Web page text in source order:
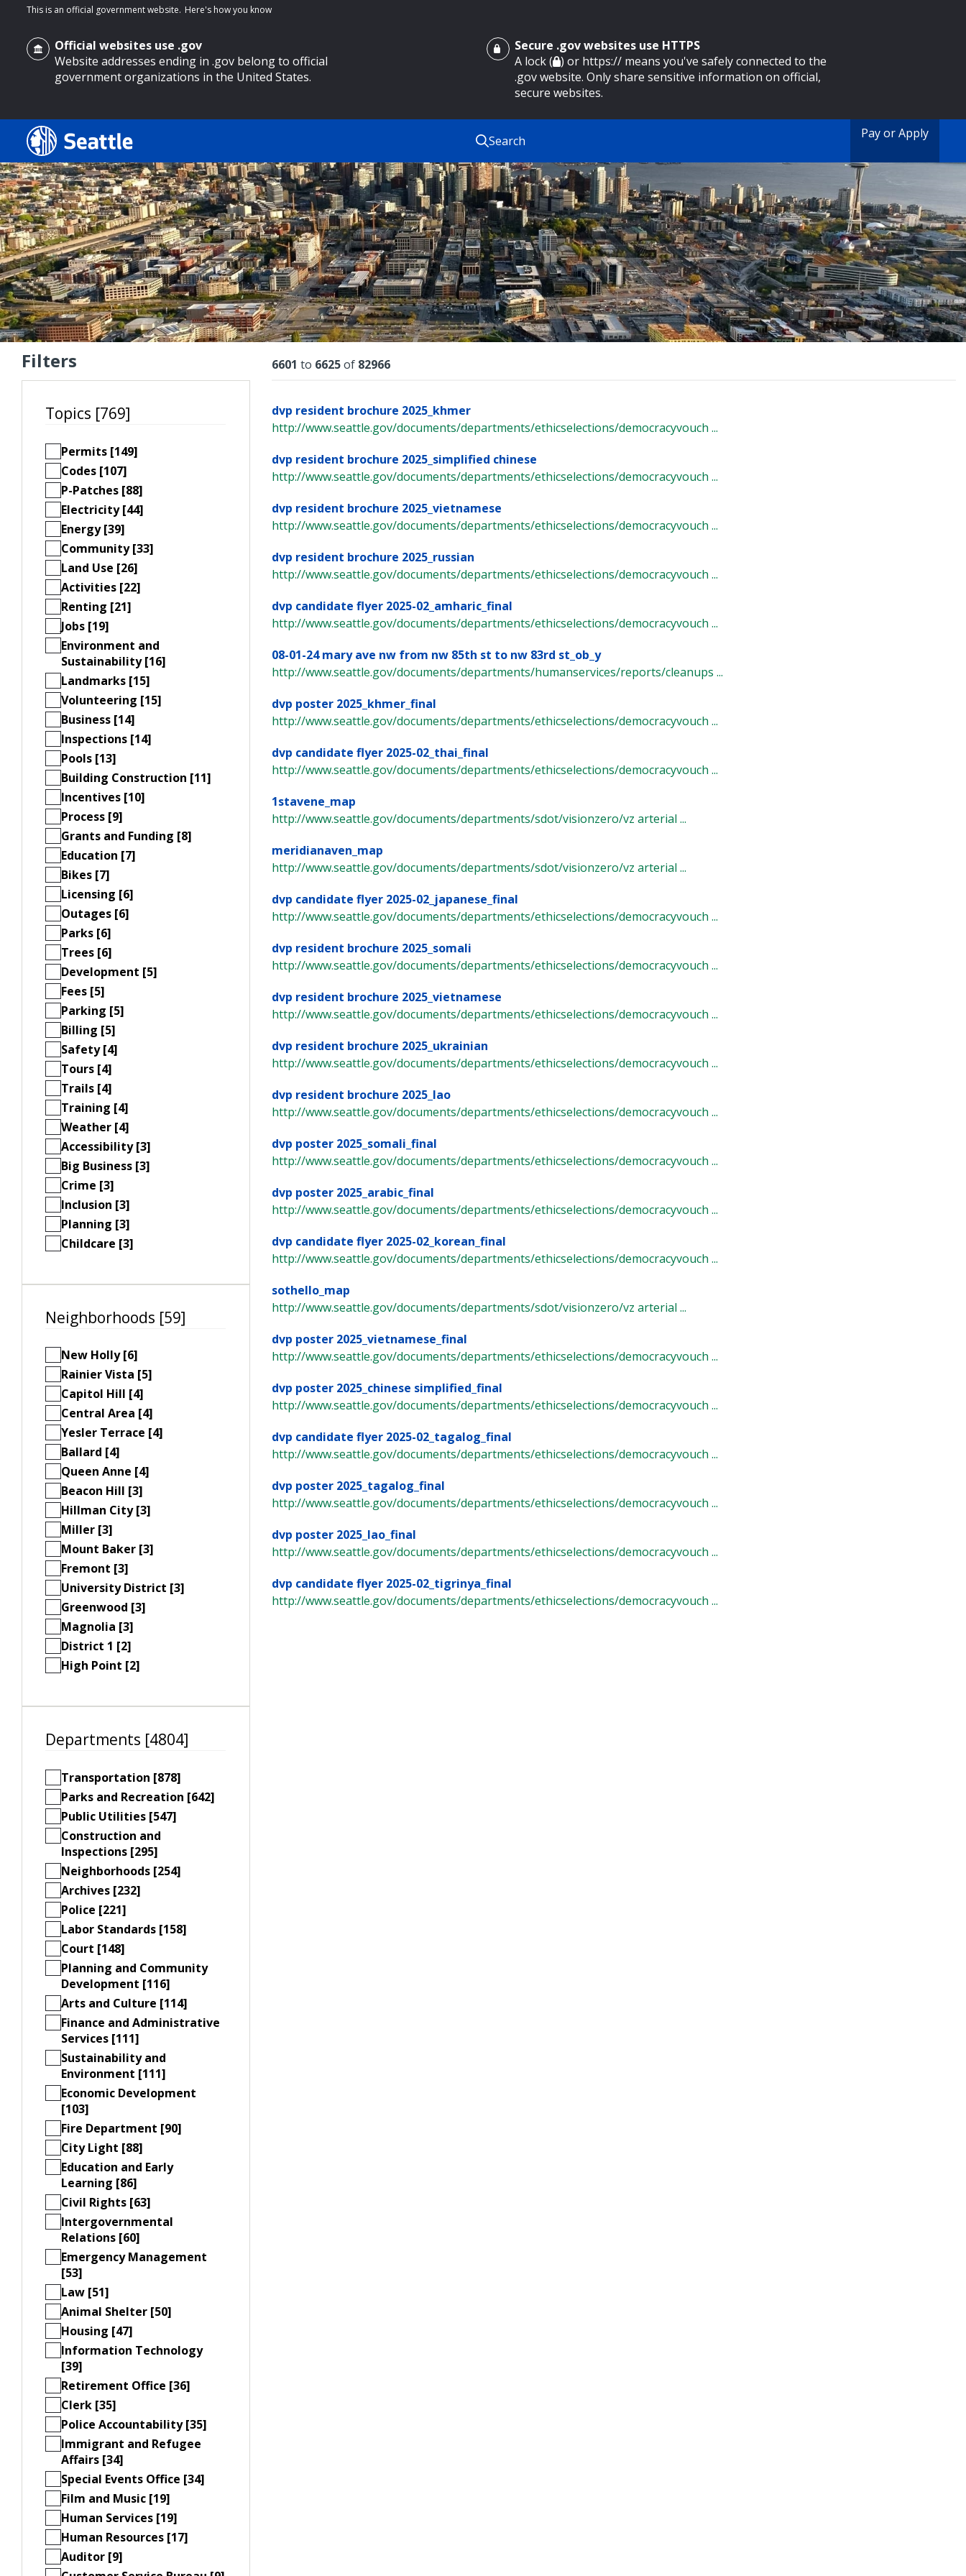
main content
This is an official government website. Here's how you know
Official websites use .gov
Website addresses ending in .gov belong to official
government organizations in the United States.
Secure .gov websites use HTTPS
A lock ( ) or https:// means you've safely connected to the
.gov website. Only share sensitive information on official,
secure websites.
Search Pay or Apply
Search Results
Search
Search
by
keyword
Filters
Topics [769]
Permits [149]
Codes [107]
P-Patches [88]
Electricity [44]
Energy [39]
Community [33]
Land Use [26]
Activities [22]
Renting [21]
Jobs [19]
Environment and
Sustainability [16]
Landmarks [15]
Volunteering [15]
Business [14]
Inspections [14]
Pools [13]
Building Construction [11]
Incentives [10]
Process [9]
Grants and Funding [8]
Education [7]
Bikes [7]
Licensing [6]
Outages [6]
Parks [6]
Trees [6]
Development [5]
Fees [5]
Parking [5]
Billing [5]
Safety [4]
Tours [4]
Trails [4]
Training [4]
Weather [4]
Accessibility [3]
Big Business [3]
Crime [3]
Inclusion [3]
Planning [3]
Childcare [3]
Neighborhoods [59]
New Holly [6]
Rainier Vista [5]
Capitol Hill [4]
Central Area [4]
Yesler Terrace [4]
Ballard [4]
Queen Anne [4]
Beacon Hill [3]
Hillman City [3]
Miller [3]
Mount Baker [3]
Fremont [3]
University District [3]
Greenwood [3]
Magnolia [3]
District 1 [2]
High Point [2]
Departments [4804]
Transportation [878]
Parks and Recreation [642]
Public Utilities [547]
Construction and
Inspections [295]
Neighborhoods [254]
Archives [232]
Police [221]
Labor Standards [158]
Court [148]
Planning and Community
Development [116]
Arts and Culture [114]
Finance and Administrative
Services [111]
Sustainability and
Environment [111]
Economic Development
[103]
Fire Department [90]
City Light [88]
Education and Early
Learning [86]
Civil Rights [63]
Intergovernmental
Relations [60]
Emergency Management
[53]
Law [51]
Animal Shelter [50]
Housing [47]
Information Technology
[39]
Retirement Office [36]
Clerk [35]
Police Accountability [35]
Immigrant and Refugee
Affairs [34]
Special Events Office [34]
Film and Music [19]
Human Services [19]
Human Resources [17]
Auditor [9]
Results
6601 to 6625of 82966
dvp resident brochure 2025_khmer
http://www.seattle.gov/documents/departments/ethicselections/democracyvouch ...
dvp resident brochure 2025_simplified chinese
http://www.seattle.gov/documents/departments/ethicselections/democracyvouch ...
dvp resident brochure 2025_vietnamese
http://www.seattle.gov/documents/departments/ethicselections/democracyvouch ...
dvp resident brochure 2025_russian
http://www.seattle.gov/documents/departments/ethicselections/democracyvouch ...
dvp candidate flyer 2025-02_amharic_final
http://www.seattle.gov/documents/departments/ethicselections/democracyvouch ...
08-01-24 mary ave nw from nw 85th st to nw 83rd st_ob_y
http://www.seattle.gov/documents/departments/humanservices/reports/cleanups ...
dvp poster 2025_khmer_final
http://www.seattle.gov/documents/departments/ethicselections/democracyvouch ...
dvp candidate flyer 2025-02_thai_final
http://www.seattle.gov/documents/departments/ethicselections/democracyvouch ...
1stavene_map
http://www.seattle.gov/documents/departments/sdot/visionzero/vz arterial ...
meridianaven_map
http://www.seattle.gov/documents/departments/sdot/visionzero/vz arterial ...
dvp candidate flyer 2025-02_japanese_final
http://www.seattle.gov/documents/departments/ethicselections/democracyvouch ...
dvp resident brochure 2025_somali
http://www.seattle.gov/documents/departments/ethicselections/democracyvouch ...
dvp resident brochure 2025_vietnamese
http://www.seattle.gov/documents/departments/ethicselections/democracyvouch ...
dvp resident brochure 2025_ukrainian
http://www.seattle.gov/documents/departments/ethicselections/democracyvouch ...
dvp resident brochure 2025_lao
http://www.seattle.gov/documents/departments/ethicselections/democracyvouch ...
dvp poster 2025_somali_final
http://www.seattle.gov/documents/departments/ethicselections/democracyvouch ...
dvp poster 2025_arabic_final
http://www.seattle.gov/documents/departments/ethicselections/democracyvouch ...
dvp candidate flyer 2025-02_korean_final
http://www.seattle.gov/documents/departments/ethicselections/democracyvouch ...
sothello_map
http://www.seattle.gov/documents/departments/sdot/visionzero/vz arterial ...
dvp poster 2025_vietnamese_final
http://www.seattle.gov/documents/departments/ethicselections/democracyvouch ...
dvp poster 2025_chinese simplified_final
http://www.seattle.gov/documents/departments/ethicselections/democracyvouch ...
dvp candidate flyer 2025-02_tagalog_final
http://www.seattle.gov/documents/departments/ethicselections/democracyvouch ...
dvp poster 2025_tagalog_final
http://www.seattle.gov/documents/departments/ethicselections/democracyvouch ...
dvp poster 2025_lao_final
http://www.seattle.gov/documents/departments/ethicselections/democracyvouch ...
dvp candidate flyer 2025-02_tigrinya_final
http://www.seattle.gov/documents/departments/ethicselections/democracyvouch ...